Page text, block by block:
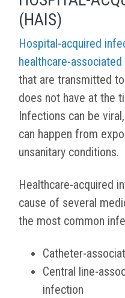
(HAIS)
Hospital-acquired
healthcare-
that are transmitted
does not have at the
Infections can be
can happen from
unsanitary conditions.
Healthcare-acquired
cause of several
the most common
Catheter-
Central line-
infection